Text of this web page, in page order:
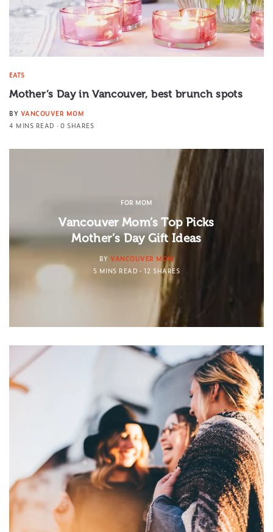
EATS
Mother’s Day in Vancouver, best brunch spots
BY VANCOUVER MOM
4 MINS READ
0 SHARES
FOR MOM
Vancouver Mom’s Top Picks
Mother’s Day Gift Ideas
BY VANCOUVER MOM
5 MINS READ
12 SHARES